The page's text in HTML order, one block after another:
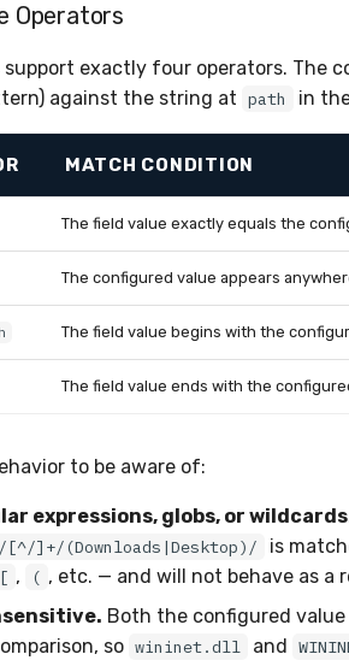
Operators
support exactly four operators. The
against the string at path in
MATCH CONDITION
The field value exactly equals the
The configured value appears
The field value begins with the
The field value ends with the
to be aware of:
expressions, globs, or
[^/]+/(Downloads|Desktop)/
is
[ , ( , etc. — and will not behave as a
Both the configured
so wininet.dll and